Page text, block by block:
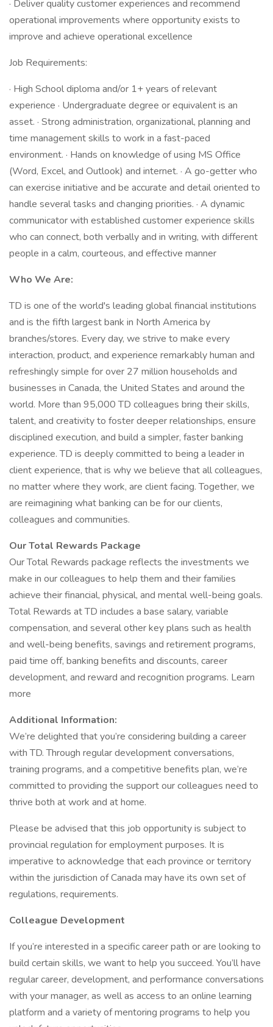
· Deliver quality customer experiences and recommend
operational improvements where opportunity exists to
improve and achieve operational excellence
Job Requirements:
· High School diploma and/or 1+ years of relevant
experience · Undergraduate degree or equivalent is an
asset. · Strong administration, organizational, planning and
time management skills to work in a fast-paced
environment. · Hands on knowledge of using MS Office
(Word, Excel, and Outlook) and internet. · A go-getter who
can exercise initiative and be accurate and detail oriented to
handle several tasks and changing priorities. · A dynamic
communicator with established customer experience skills
who can connect, both verbally and in writing, with different
people in a calm, courteous, and effective manner
Who We Are:
TD is one of the world's leading global financial institutions
and is the fifth largest bank in North America by
branches/stores. Every day, we strive to make every
interaction, product, and experience remarkably human and
refreshingly simple for over 27 million households and
businesses in Canada, the United States and around the
world. More than 95,000 TD colleagues bring their skills,
talent, and creativity to foster deeper relationships, ensure
disciplined execution, and build a simpler, faster banking
experience. TD is deeply committed to being a leader in
client experience, that is why we believe that all colleagues,
no matter where they work, are client facing. Together, we
are reimagining what banking can be for our clients,
colleagues and communities.
Our Total Rewards Package
Our Total Rewards package reflects the investments we
make in our colleagues to help them and their families
achieve their financial, physical, and mental well-being goals.
Total Rewards at TD includes a base salary, variable
compensation, and several other key plans such as health
and well-being benefits, savings and retirement programs,
paid time off, banking benefits and discounts, career
development, and reward and recognition programs. Learn
more
Additional Information:
We’re delighted that you’re considering building a career
with TD. Through regular development conversations,
training programs, and a competitive benefits plan, we’re
committed to providing the support our colleagues need to
thrive both at work and at home.
Please be advised that this job opportunity is subject to
provincial regulation for employment purposes. It is
imperative to acknowledge that each province or territory
within the jurisdiction of Canada may have its own set of
regulations, requirements.
Colleague Development
If you’re interested in a specific career path or are looking to
build certain skills, we want to help you succeed. You’ll have
regular career, development, and performance conversations
with your manager, as well as access to an online learning
platform and a variety of mentoring programs to help you